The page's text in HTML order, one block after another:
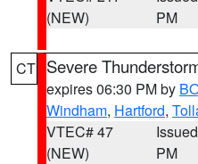
(NEW)
PM
CT Severe
expires 06:30 PM by
Windham, Hartford,
VTEC# 47
(NEW)
PM